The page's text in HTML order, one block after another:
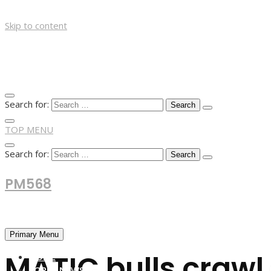
Skip to content
Search for:
TOP MENU
Search for:
PM568
Primary Menu
HOME